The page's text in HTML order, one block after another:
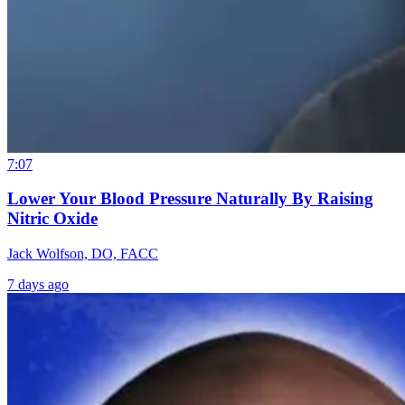
7:07
Lower Your Blood Pressure Naturally By Raising
Nitric Oxide
Jack Wolfson, DO, FACC
7 days ago